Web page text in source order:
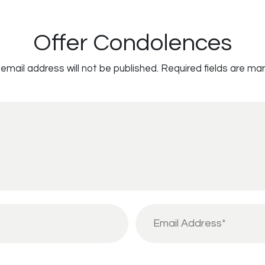
Offer Condolences
address will not be published. Required fields are